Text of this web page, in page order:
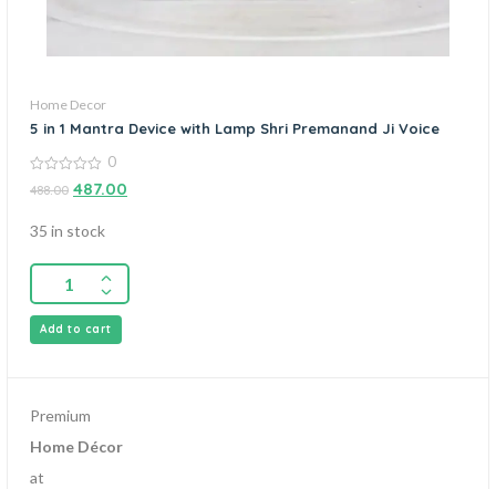
Home Decor
5 in 1 Mantra Device with Lamp Shri Premanand Ji Voice
out
0
488.00 487.00
35 in stock
Add to cart
Premium
Home Décor
at